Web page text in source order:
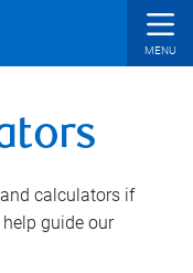
calculators if
guide our